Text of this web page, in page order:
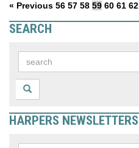
« Previous 56 57 58 59 60 61 62
SEARCH
HARPERS NEWSLETTERS